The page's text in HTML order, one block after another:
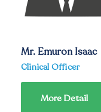
Mr. Emuron Isaac
Clinical Officer
More Detail